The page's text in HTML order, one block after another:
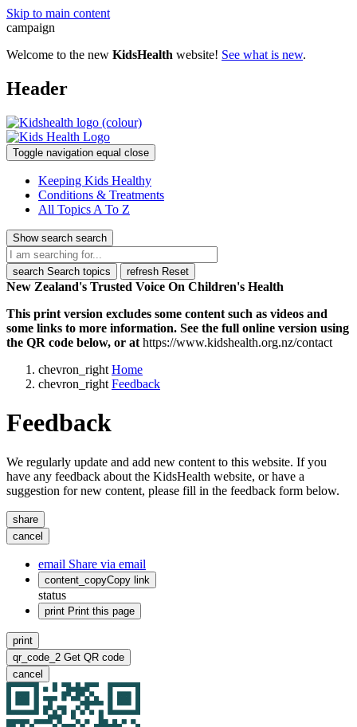
Skip to main content
campaign
Welcome to the new KidsHealth website! See what is new.
Header
Toggle navigation equal close
Keeping Kids Healthy
Conditions & Treatments
All Topics A To Z
Show search search
search Search topics refresh Reset
New Zealand's Trusted Voice On Children's Health
This print version excludes some content such as videos and
some links to more information. See the full online version using
the QR code below, or at https://www.kidshealth.org.nz/contact
chevron_right Home
chevron_right Feedback
Feedback
We regularly update and add new content to this website. If you
have any feedback about the KidsHealth website, or have a
suggestion for new content, please fill in the feedback form below.
share
cancel
email Share via email
content_copyCopy link
status
print Print this page
print
qr_code_2 Get QR code
cancel